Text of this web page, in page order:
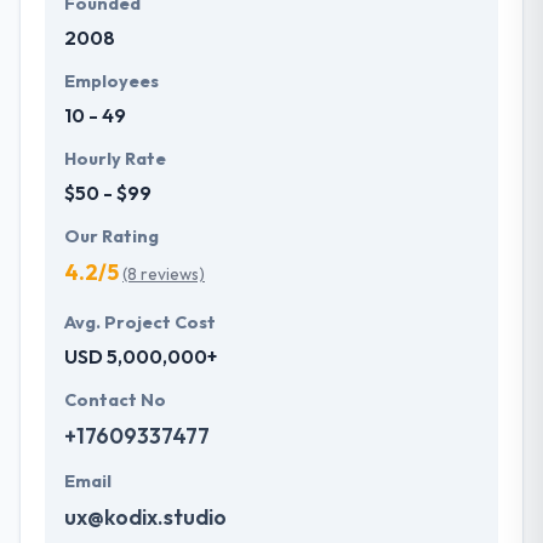
2008
Employees
10 - 49
Hourly Rate
$50 - $99
Our Rating
4.2/5(8 reviews)
Avg. Project Cost
USD 5,000,000+
Contact No
+17609337477
Email
ux@kodix.studio